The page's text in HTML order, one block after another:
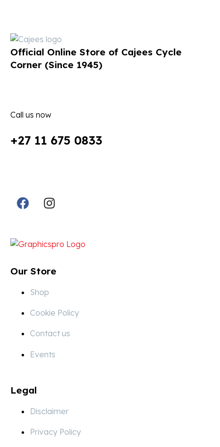
Official Online Store of Cajees Cycle
Corner (Since 1945)
Call us now
+27 11 675 0833
Our Store
Shop
Cookie Policy
Contact us
Events
Legal
Disclaimer
Privacy Policy